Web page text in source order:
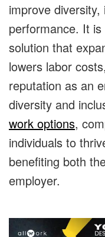
improve
performance. It
solution that
lowers labor
reputation as an
diversity and
work options,
individuals to
benefiting both
employer.